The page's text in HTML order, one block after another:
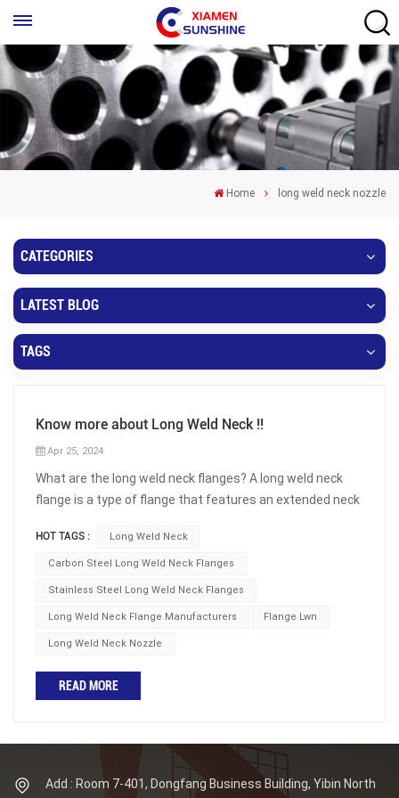
Home long weld neck nozzle
CATEGORIES
LATEST BLOG
TAGS
Know more about Long Weld Neck !!
Apr 25, 2024
What are the long weld neck flanges? A long weld neck
flange is a type of flange that features an extended neck
pipe, providing a smooth transition between the flange
and the pipe. The extended neck provides reinforcement
and additional strength to the joint. The Long Weld Neck
reinforcing area is required. It is the most commonly used
nozzle in the ASME pressure vessel industry. A Long Weld
Neck is also the lightest wall connection of the nozzle
(HB). The fuction of long weld neck flange Long weld
neck flanges are commonly used in piping systems that
HOT TAGS : Long Weld Neck
Carbon Steel Long Weld Neck Flanges
Stainless Steel Long Weld Neck Flanges
Long Weld Neck Flange Manufacturers Flange Lwn
Long Weld Neck Nozzle
READ MORE
Add : Room 7-401, Dongfang Business Building, Yibin North